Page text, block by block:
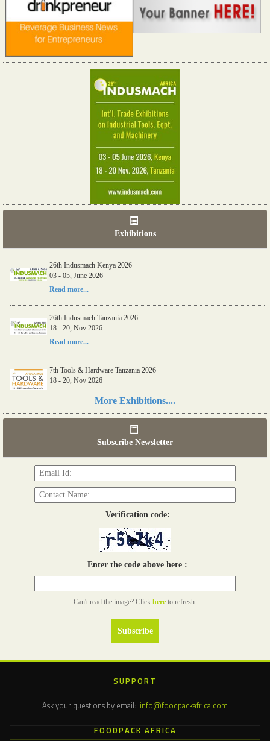
Exhibitions
26th Indusmach Kenya 2026
03 - 05, June 2026
Read more...
26th Indusmach Tanzania 2026
18 - 20, Nov 2026
Read more...
7th Tools & Hardware Tanzania 2026
18 - 20, Nov 2026
More Exhibitions....
Subscribe Newsletter
Verification code:
Enter the code above here :
Can't read the image? Click here to refresh.
SUPPORT
Ask your questions by email: info@foodpackafrica.com
FOODPACK AFRICA